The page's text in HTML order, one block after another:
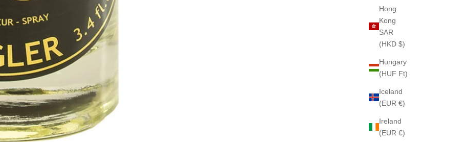
Hong
Kong
SAR
(HKD $)
Hungary
(HUF Ft)
Iceland
(EUR €)
Ireland
(EUR €)